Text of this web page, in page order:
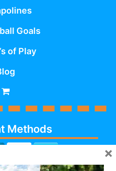
Goals
of Play
Methods
Debit,
×